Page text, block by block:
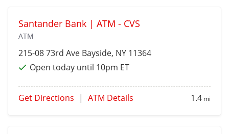
Santander Bank | ATM - CVS
ATM
215-08 73rd Ave Bayside, NY 11364
Open today until 10pm ET
Get Directions | ATM Details 1.4 mi